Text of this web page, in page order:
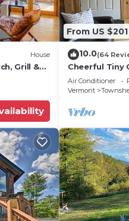
House
Grill &
From US $201
10.0(64
Cheerful Tiny
hiking, skiing
town VT
Air Conditioner
Vermont